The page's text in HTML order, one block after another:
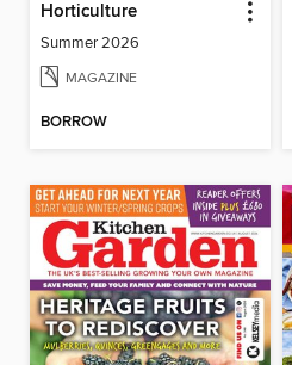
Horticulture
Summer 2026
MAGAZINE
BORROW